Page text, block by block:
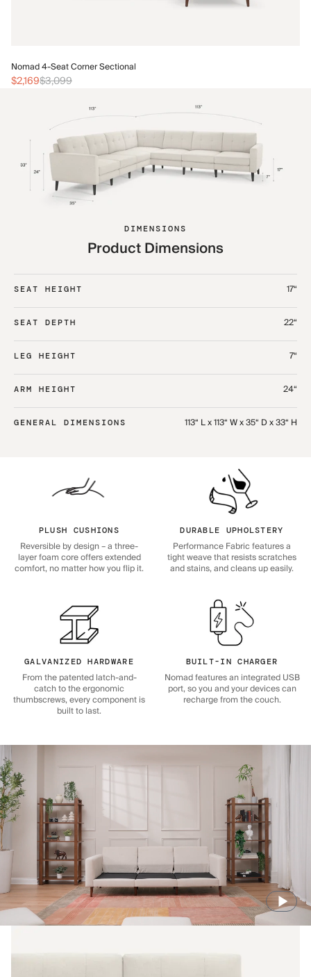
Nomad 4-Seat Corner Sectional
$2,169$3,099
DIMENSIONS
Product Dimensions
SEAT HEIGHT 17“
SEAT DEPTH 22“
LEG HEIGHT 7“
ARM HEIGHT 24“
GENERAL DIMENSIONS 113“ L x 113“ W x 35“ D x 33“ H
PLUSH CUSHIONS
Reversible by design – a three-
layer foam core offers extended
comfort, no matter how you flip it.
DURABLE UPHOLSTERY
Performance Fabric features a
tight weave that resists scratches
and stains, and cleans up easily.
GALVANIZED HARDWARE
From the patented latch-and-
catch to the ergonomic
thumbscrews, every component is
built to last.
BUILT-IN CHARGER
Nomad features an integrated USB
port, so you and your devices can
recharge from the couch.